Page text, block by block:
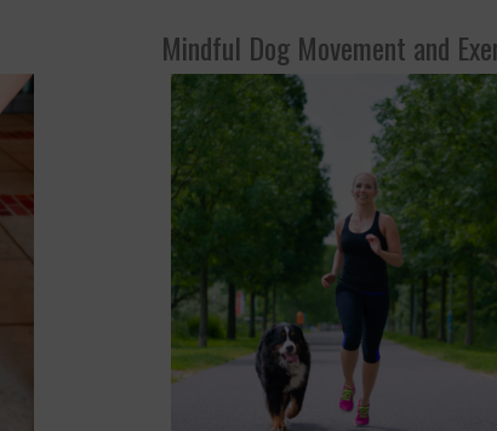
Mindful Dog Movement and